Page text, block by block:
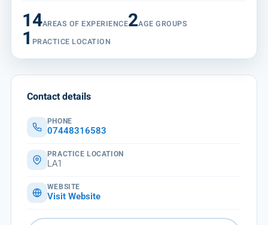
14AREAS OF EXPERIENCE2AGE GROUPS
1 PRACTICE LOCATION
Contact details
PHONE
07448316583
PRACTICE LOCATION
LA1
WEBSITE
Visit Website